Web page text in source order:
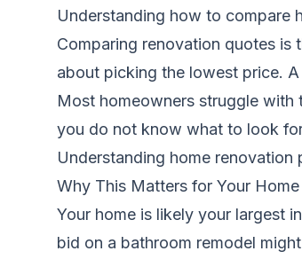
Understanding how to compare
Comparing renovation quotes is
about picking the lowest price.
Most homeowners struggle with
you do not know what to look
Understanding home renovation
Why This Matters for Your Home
Your home is likely your largest
bid on a bathroom remodel